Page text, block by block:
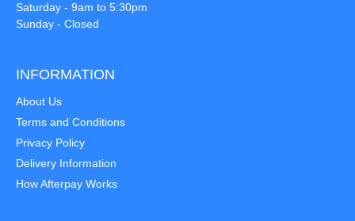
Saturday - 9am to 5:30pm
Sunday - Closed
INFORMATION
About Us
Terms and Conditions
Privacy Policy
Delivery Information
How Afterpay Works